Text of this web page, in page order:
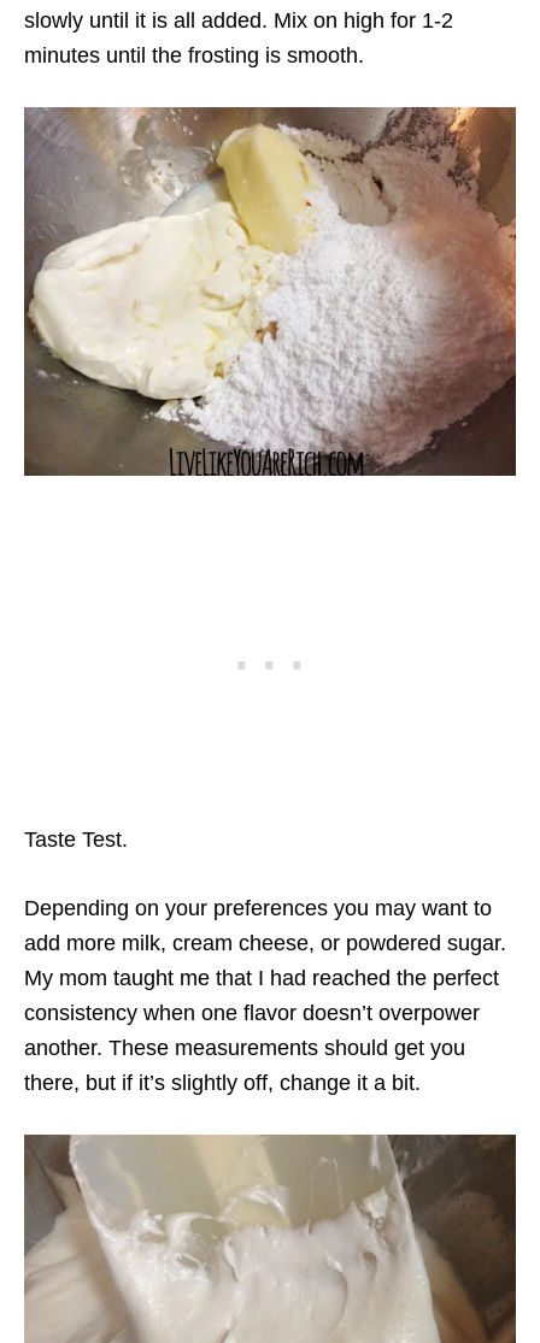
slowly until it is all added. Mix on high for 1-2
minutes until the frosting is smooth.
Taste Test.
Depending on your preferences you may want to
add more milk, cream cheese, or powdered sugar.
My mom taught me that I had reached the perfect
consistency when one flavor doesn’t overpower
another. These measurements should get you
there, but if it’s slightly off, change it a bit.